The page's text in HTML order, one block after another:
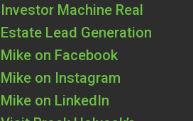
Investor Machine Real
Estate Lead Generation
Mike on Facebook
Mike on Instagram
Mike on LinkedIn